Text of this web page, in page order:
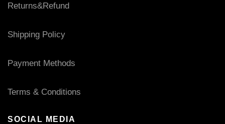
Returns&Refund
Shipping Policy
Payment Methods
Terms & Conditions
SOCIAL MEDIA